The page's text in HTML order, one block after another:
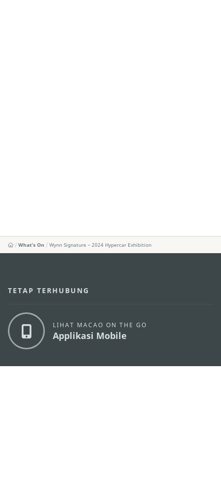
What's On Wynn Signature – 2024 Hypercar Exhibition
TETAP TERHUBUNG
LIHAT MACAO ON THE GO
Applikasi Mobile